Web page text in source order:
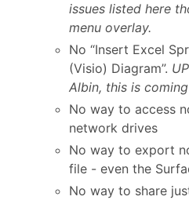
issues listed here
menu overlay.
No “Insert Excel
(Visio) Diagram”.
Albin, this is
No way to access
network drives
No way to export
file - even the
No way to share